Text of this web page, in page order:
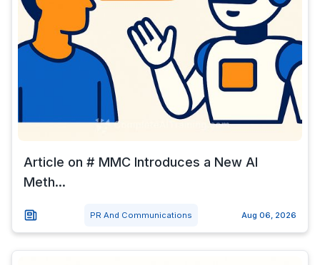
Article on # MMC Introduces a New AI
Meth...
PR And Communications Aug 06, 2026